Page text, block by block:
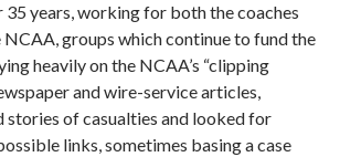
years, working for both the coaches
groups which continue to fund the
heavily on the NCAA’s “clipping
and wire-service articles,
stories of casualties and looked for
links, sometimes basing a case